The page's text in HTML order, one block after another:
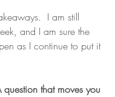
I am still
and I am sure the
as I continue to put it
that moves you